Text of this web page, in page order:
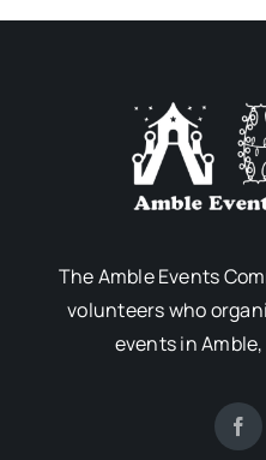
The Amble Events
volunteers who
events in